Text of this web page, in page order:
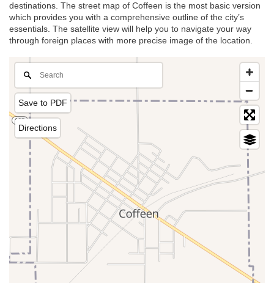
destinations. The street map of Coffeen is the most basic version
which provides you with a comprehensive outline of the city’s
essentials. The satellite view will help you to navigate your way
through foreign places with more precise image of the location.
Save to PDF
Directions